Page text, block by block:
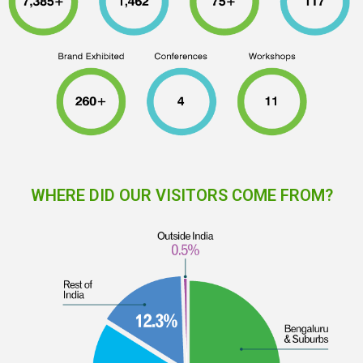
WHERE DID OUR VISITORS COME FROM?